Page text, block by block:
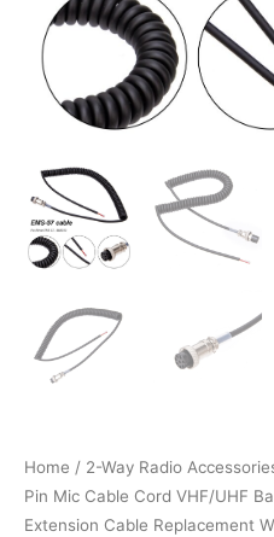
Home / 2-Way Radio
Pin Mic Cable Cord VHF/UHF
Extension Cable Replacement